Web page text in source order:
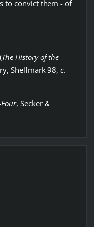
to convict them - of
The History of the
Shelfmark 98, c.
, Secker &